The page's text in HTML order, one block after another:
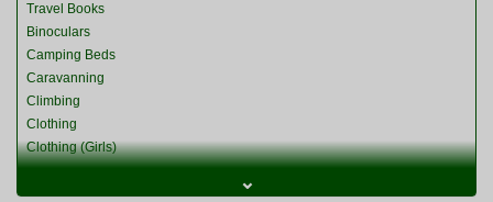
Travel Books
Binoculars
Camping Beds
Caravanning
Climbing
Clothing
Clothing (Girls)
Clothing (Womens)
⌄